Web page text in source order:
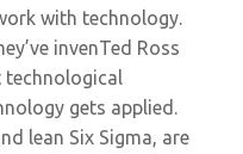
with technology.
invenTed Ross
technological
gets applied.
lean Six Sigma, are